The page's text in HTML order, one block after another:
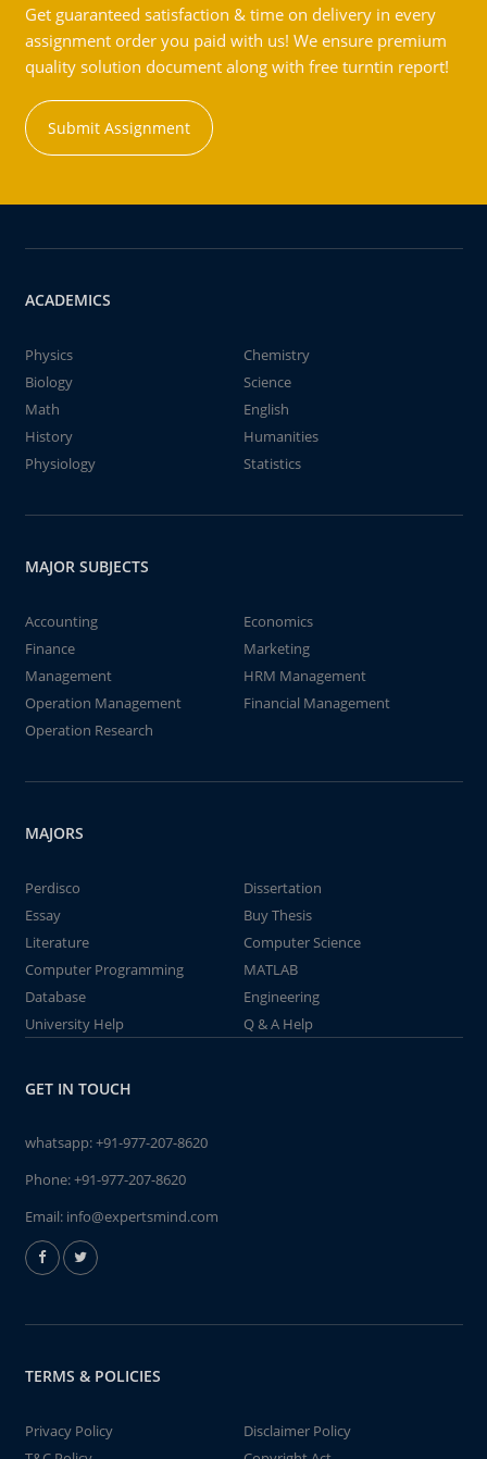
Get guaranteed satisfaction & time on delivery in every
assignment order you paid with us! We ensure premium
quality solution document along with free turntin report!
Submit Assignment
ACADEMICS
Physics
Chemistry
Biology
Science
Math
English
History
Humanities
Physiology
Statistics
MAJOR SUBJECTS
Accounting
Economics
Finance
Marketing
Management
HRM Management
Operation Management
Financial Management
Operation Research
MAJORS
Perdisco
Dissertation
Essay
Buy Thesis
Literature
Computer Science
Computer Programming
MATLAB
Database
Engineering
University Help
Q & A Help
GET IN TOUCH
whatsapp:+91-977-207-8620
Phone:+91-977-207-8620
Email: info@expertsmind.com
TERMS & POLICIES
Privacy Policy
Disclaimer Policy